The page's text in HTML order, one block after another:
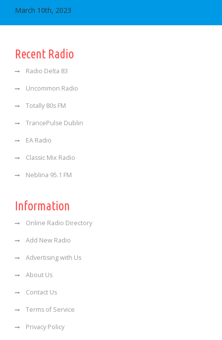
March 10th, 2023
Recent Radio
Radio Delta 83
Uncommon Radio
Totally 80s FM
TrancePulse Dublin
EA Radio
Classic Mix Radio
Neblina 95.1 FM
Information
Online Radio Directory
Add New Radio
Advertising with Us
About Us
Contact Us
Terms of Service
Privacy Policy